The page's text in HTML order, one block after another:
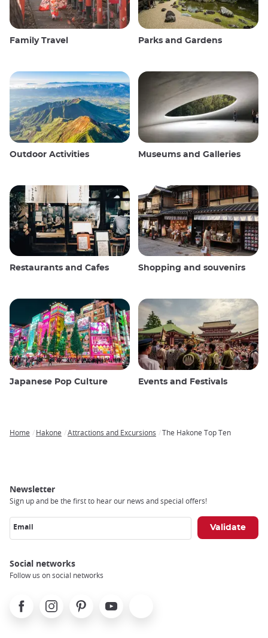
Family Travel Parks and Gardens
Outdoor Activities Museums and Galleries
Restaurants and Cafes Shopping and souvenirs
Japanese Pop Culture Events and Festivals
Home Hakone Attractions and Excursions The Hakone Top Ten
Newsletter
Sign up and be the first to hear our news and special offers!
Email
Social networks
Follow us on social networks
FacebookInstagramPinterest Youtube